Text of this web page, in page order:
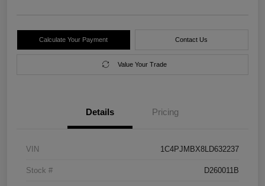
Calculate Your Payment Contact Us
Value Your Trade
Details Pricing
VIN 1C4PJMBX8LD632237
Stock # D260011B